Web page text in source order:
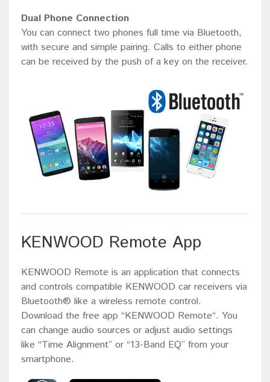
Dual Phone Connection
You can connect two phones full time via Bluetooth,
with secure and simple pairing. Calls to either phone
can be received by the push of a key on the receiver.
KENWOOD Remote App
KENWOOD Remote is an application that connects
and controls compatible KENWOOD car receivers via
Bluetooth® like a wireless remote control.
Download the free app “KENWOOD Remote“. You
can change audio sources or adjust audio settings
like “Time Alignment” or “13-Band EQ” from your
smartphone.